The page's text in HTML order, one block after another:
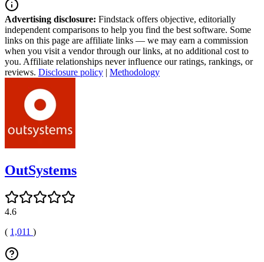
Advertising disclosure: Findstack offers objective, editorially
independent comparisons to help you find the best software. Some
links on this page are affiliate links — we may earn a commission
when you visit a vendor through our links, at no additional cost to
you. Affiliate relationships never influence our ratings, rankings, or
reviews. Disclosure policy | Methodology
OutSystems
4.6
( 1,011 )